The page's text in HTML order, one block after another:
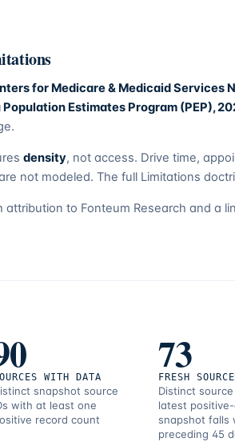
for Medicare & Medicaid Services
Population Estimates Program (PEP),
density, not access. Drive time,
not modeled. The full Limitations
attribution to Fonteum Research and a
WITH DATA
snapshot source
with at least one
record count
73
FRESH
Distinct
latest
snapshot falls
preceding 45